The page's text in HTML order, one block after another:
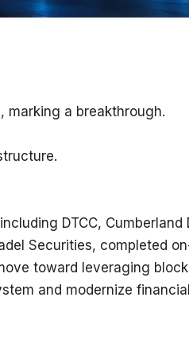
marking a breakthrough.
DTCC, Cumberland
Securities, completed
toward leveraging
and modernize financial